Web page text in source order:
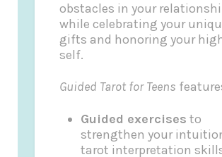
obstacles in your
while celebrating your
gifts and honoring your
self.
Guided Tarot for Teens
Guided exercises to
strengthen your
tarot interpretation